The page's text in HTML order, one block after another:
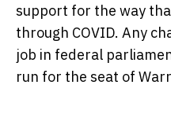
support for the way
through COVID. Any
job in federal
run for the seat of